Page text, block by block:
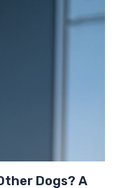
Dogs? A